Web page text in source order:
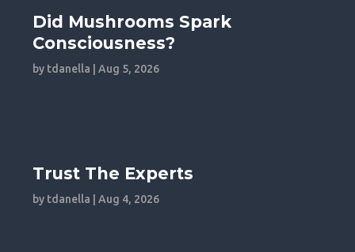
Did Mushrooms Spark
Consciousness?
by tdanella |Aug 5, 2026
Trust The Experts
by tdanella |Aug 4, 2026